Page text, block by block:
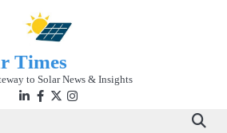
Times
to Solar News & Insights
Linkedin
facebook
twitterinstagram